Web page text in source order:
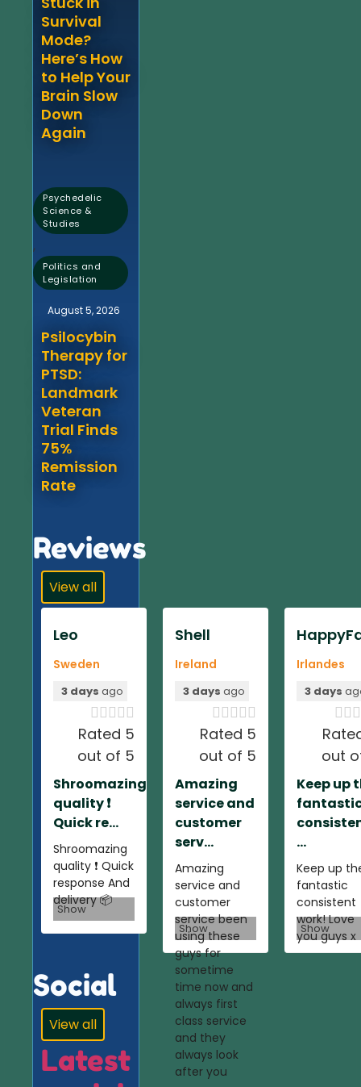
Survival
Mode?
Here’s How
to Help Your
Brain Slow
Down
Again
Psychedelic
Science &
Studies
,
Politics and
Legislation
August 5, 2026
Psilocybin
Therapy for
PTSD:
Landmark
Veteran
Trial Finds
75%
Remission
Rate
Reviews
View all
Leo
Sweden
3 days ago

Rated 5
out of 5
Shroomazing
quality ❗️
Quick re...
Shroomazing
quality ❗️ Quick
response And
delivery 📦
Show
Shell
Ireland
3 days ago

Rated 5
out of 5
Amazing
service and
customer
serv...
Amazing
service and
customer
service been
using these
guys for
sometime
time now and
always first
class service
and they
always look
after you
Show
Irlandes
3 days

out
Keep up
...
Keep up
fantastic
consistent
work! Love
you guys x
Show
Social
View all
Latest